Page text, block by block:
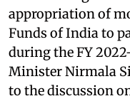
appropriation of
Funds of India to
during the FY
Minister Nirmala
to the discussion